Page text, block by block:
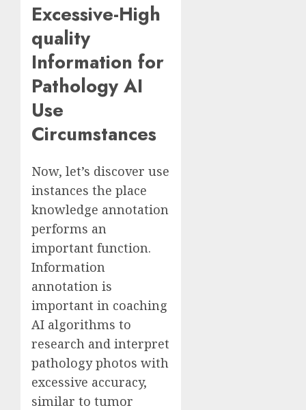
Excessive-High
quality
Information for
Pathology AI
Use
Circumstances
Now, let’s discover use
instances the place
knowledge annotation
performs an
important function.
Information
annotation is
important in coaching
AI algorithms to
research and interpret
pathology photos with
excessive accuracy,
similar to tumor